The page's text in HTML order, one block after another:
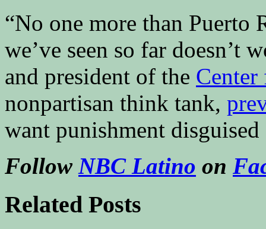
“No one more than Puerto
we’ve seen so far doesn’t
and president of the
nonpartisan think tank,
want punishment disguised
Follow NBC Latino on
Related Posts